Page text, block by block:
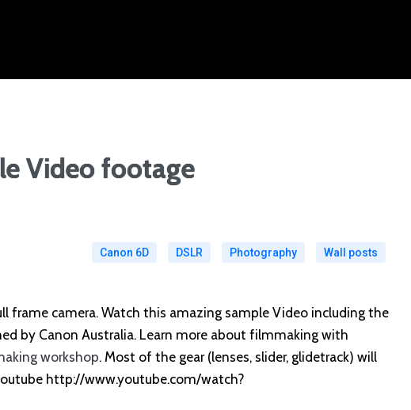
Video footage
Canon 6D DSLR Photography Wall posts
frame camera. Watch this amazing sample Video including the
by Canon Australia. Learn more about filmmaking with
workshop. Most of the gear (lenses, slider, glidetrack) will
http://www.youtube.com/watch?